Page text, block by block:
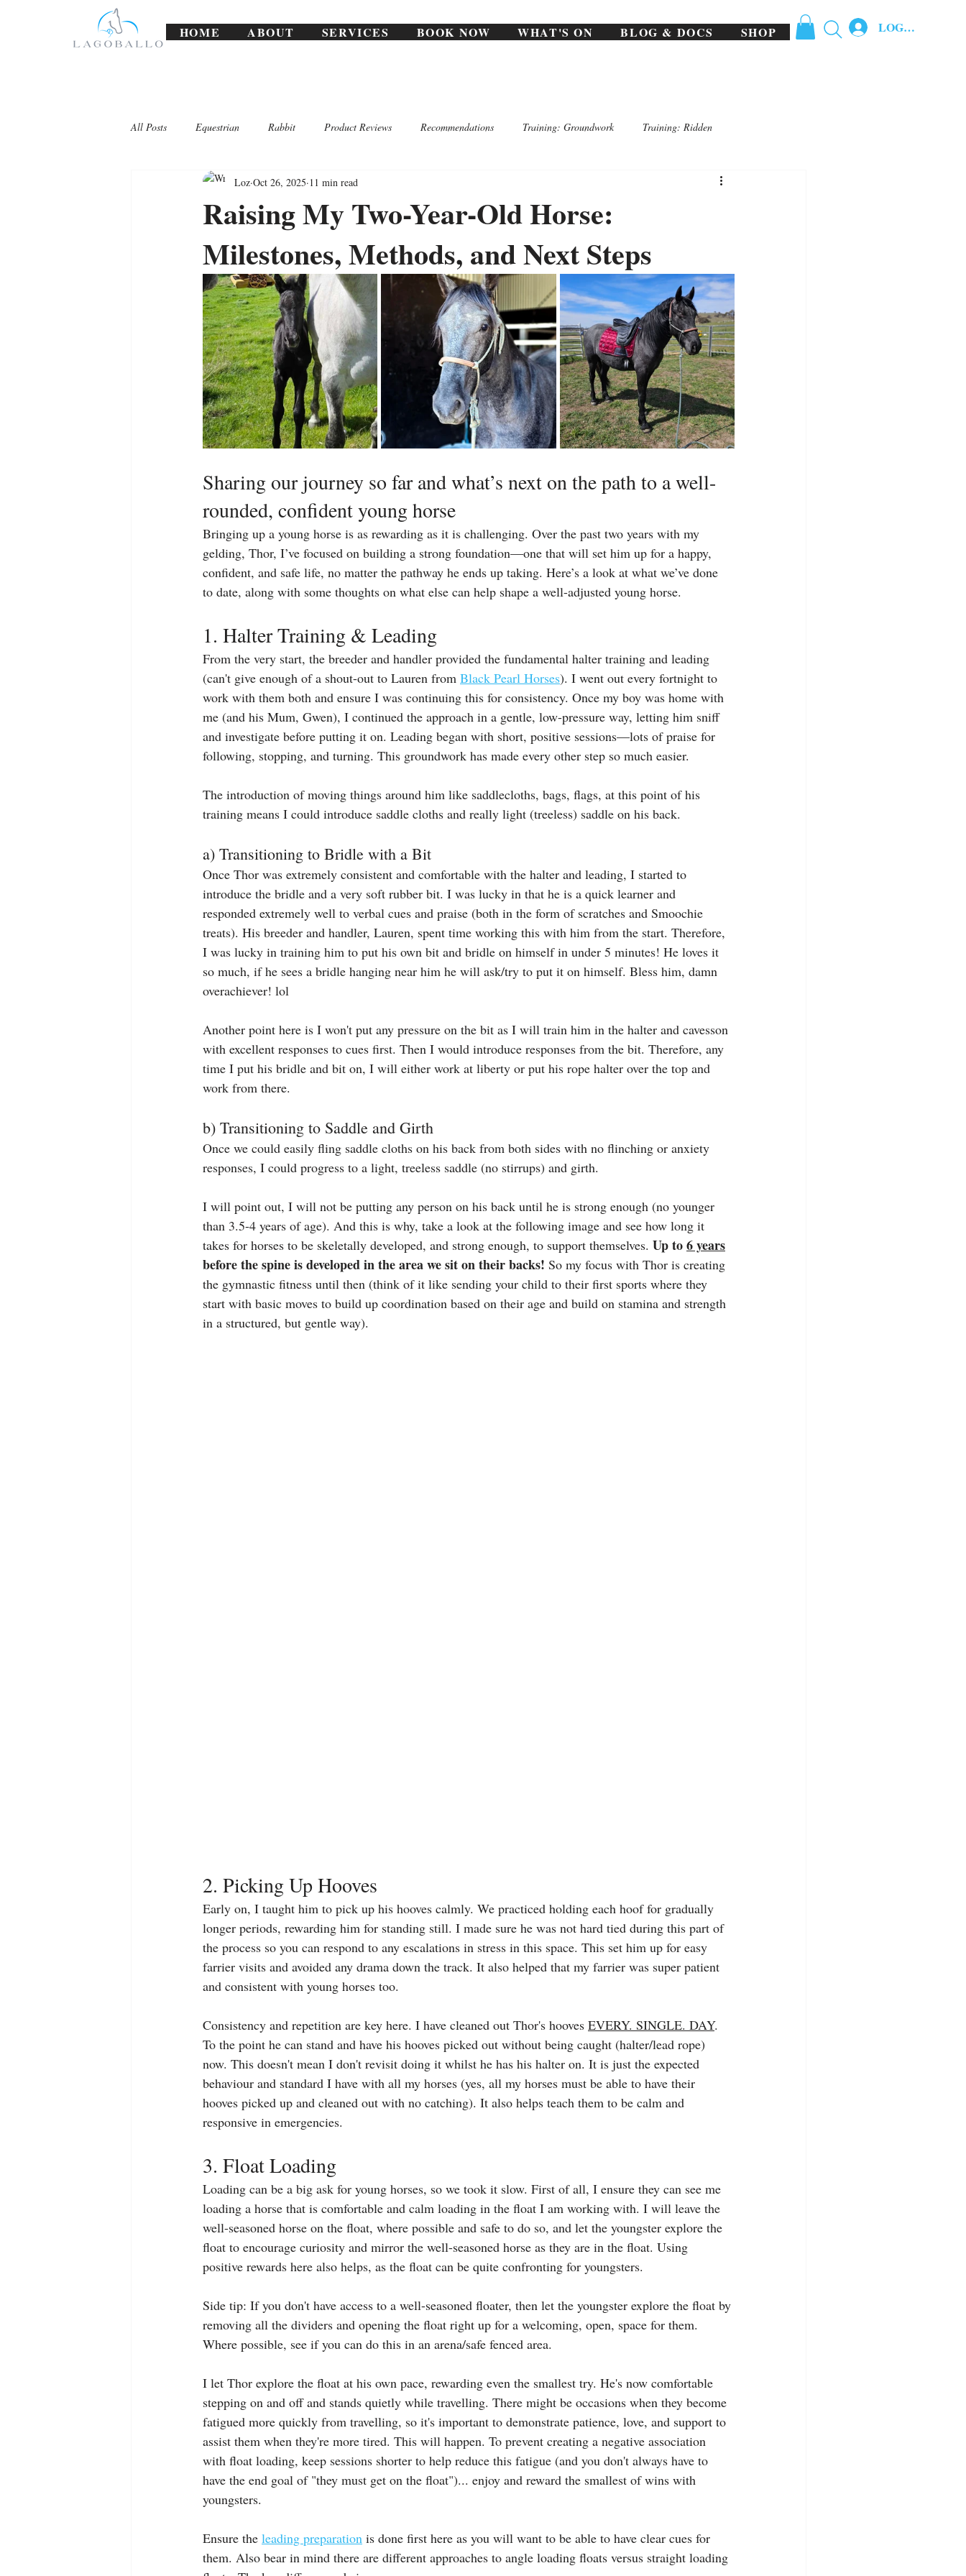
HOME ABOUT SERVICES BOOK NOW WHAT'S ON BLOG & DOCS SHOP LOG IN
All Posts Equestrian Rabbit Product Reviews Recommendations Training: Groundwork Training: Ridden
Lagoballo Challenges/Exercises
Raising My Two-Year-Old Horse:
Milestones, Methods, and Next Steps
Loz Oct 26, 2025 11 min read
Sharing our journey so far and what’s next on the path to a well-
rounded, confident young horse
Bringing up a young horse is as rewarding as it is challenging. Over the past two years with my
gelding, Thor, I’ve focused on building a strong foundation—one that will set him up for a happy,
confident, and safe life, no matter the pathway he ends up taking. Here’s a look at what we’ve done
to date, along with some thoughts on what else can help shape a well-adjusted young horse.
1. Halter Training & Leading
From the very start, the breeder and handler provided the fundamental halter training and leading
(can't give enough of a shout-out to Lauren from Black Pearl Horses). I went out every fortnight to
work with them both and ensure I was continuing this for consistency. Once my boy was home with
me (and his Mum, Gwen), I continued the approach in a gentle, low-pressure way, letting him sniff
and investigate before putting it on. Leading began with short, positive sessions—lots of praise for
following, stopping, and turning. This groundwork has made every other step so much easier.
The introduction of moving things around him like saddlecloths, bags, flags, at this point of his
training means I could introduce saddle cloths and really light (treeless) saddle on his back.
a) Transitioning to Bridle with a Bit
Once Thor was extremely consistent and comfortable with the halter and leading, I started to
introduce the bridle and a very soft rubber bit. I was lucky in that he is a quick learner and
responded extremely well to verbal cues and praise (both in the form of scratches and Smoochie
treats). His breeder and handler, Lauren, spent time working this with him from the start. Therefore,
I was lucky in training him to put his own bit and bridle on himself in under 5 minutes! He loves it
so much, if he sees a bridle hanging near him he will ask/try to put it on himself. Bless him, damn
overachiever! lol
Another point here is I won't put any pressure on the bit as I will train him in the halter and cavesson
with excellent responses to cues first. Then I would introduce responses from the bit. Therefore, any
time I put his bridle and bit on, I will either work at liberty or put his rope halter over the top and
work from there.
b) Transitioning to Saddle and Girth
Once we could easily fling saddle cloths on his back from both sides with no flinching or anxiety
responses, I could progress to a light, treeless saddle (no stirrups) and girth.
I will point out, I will not be putting any person on his back until he is strong enough (no younger
than 3.5-4 years of age). And this is why, take a look at the following image and see how long it
takes for horses to be skeletally developed, and strong enough, to support themselves. Up to 6 years
before the spine is developed in the area we sit on their backs! So my focus with Thor is creating
the gymnastic fitness until then (think of it like sending your child to their first sports where they
start with basic moves to build up coordination based on their age and build on stamina and strength
in a structured, but gentle way).
2. Picking Up Hooves
Early on, I taught him to pick up his hooves calmly. We practiced holding each hoof for gradually
longer periods, rewarding him for standing still. I made sure he was not hard tied during this part of
the process so you can respond to any escalations in stress in this space. This set him up for easy
farrier visits and avoided any drama down the track. It also helped that my farrier was super patient
and consistent with young horses too.
Consistency and repetition are key here. I have cleaned out Thor's hooves EVERY. SINGLE. DAY.
To the point he can stand and have his hooves picked out without being caught (halter/lead rope)
now. This doesn't mean I don't revisit doing it whilst he has his halter on. It is just the expected
behaviour and standard I have with all my horses (yes, all my horses must be able to have their
hooves picked up and cleaned out with no catching). It also helps teach them to be calm and
responsive in emergencies.
3. Float Loading
Loading can be a big ask for young horses, so we took it slow. First of all, I ensure they can see me
loading a horse that is comfortable and calm loading in the float I am working with. I will leave the
well-seasoned horse on the float, where possible and safe to do so, and let the youngster explore the
float to encourage curiosity and mirror the well-seasoned horse as they are in the float. Using
positive rewards here also helps, as the float can be quite confronting for youngsters.
Side tip: If you don't have access to a well-seasoned floater, then let the youngster explore the float by
removing all the dividers and opening the float right up for a welcoming, open, space for them.
Where possible, see if you can do this in an arena/safe fenced area.
I let Thor explore the float at his own pace, rewarding even the smallest try. He's now comfortable
stepping on and off and stands quietly while travelling. There might be occasions when they become
fatigued more quickly from travelling, so it's important to demonstrate patience, love, and support to
assist them when they're more tired. This will happen. To prevent creating a negative association
with float loading, keep sessions shorter to help reduce this fatigue (and you don't always have to
have the end goal of "they must get on the float")... enjoy and reward the smallest of wins with
youngsters.
Ensure the leading preparation is done first here as you will want to be able to have clear cues for
them. Also bear in mind there are different approaches to angle loading floats versus straight loading